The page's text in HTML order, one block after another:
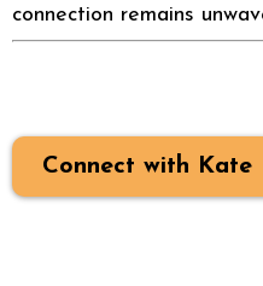
connection remains
Connect with Kate